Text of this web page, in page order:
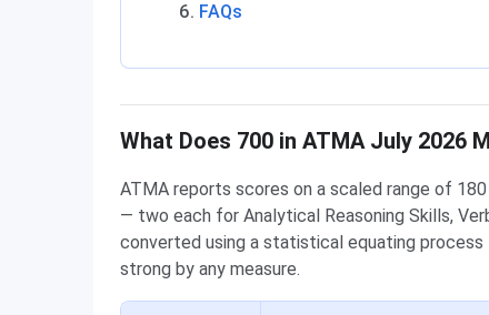
FAQs
What Does 700 in ATMA July 2026
ATMA reports scores on a scaled range of
— two each for Analytical Reasoning Skills,
converted using a statistical equating
strong by any measure.